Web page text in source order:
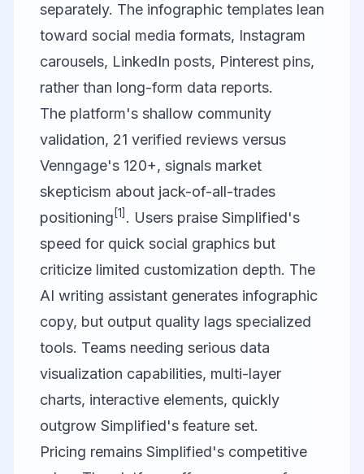
separately. The infographic templates lean
toward social media formats, Instagram
carousels, LinkedIn posts, Pinterest pins,
rather than long-form data reports.
The platform's shallow community
validation, 21 verified reviews versus
Venngage's 120+, signals market
skepticism about jack-of-all-trades
positioning [1] . Users praise Simplified's
speed for quick social graphics but
criticize limited customization depth. The
AI writing assistant generates infographic
copy, but output quality lags specialized
tools. Teams needing serious data
visualization capabilities, multi-layer
charts, interactive elements, quickly
outgrow Simplified's feature set.
Pricing remains Simplified's competitive